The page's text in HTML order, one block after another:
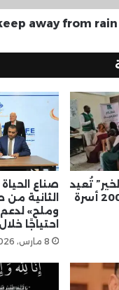
away from
تُعيد
الأمل والبهجة لـ 2000 أسرة
صناع
الثانية
وملح» لدعم
احتياجًا
8 مارس، 2026